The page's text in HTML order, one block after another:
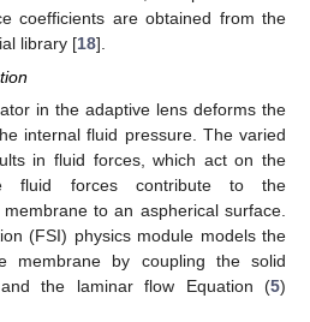
coefficients are obtained from the
library [18].
in the adaptive lens deforms the
internal fluid pressure. The varied
in fluid forces, which act on the
fluid forces contribute to the
to an aspherical surface.
(FSI) physics module models the
membrane by coupling the solid
the laminar flow Equation (5)